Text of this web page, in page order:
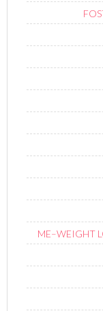
ME–WEIGHT